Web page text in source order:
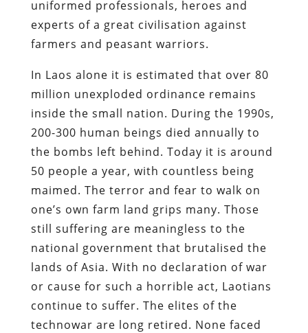
uniformed professionals, heroes and
experts of a great civilisation against
farmers and peasant warriors.
In Laos alone it is estimated that over 80
million unexploded ordinance remains
inside the small nation. During the 1990s,
200-300 human beings died annually to
the bombs left behind. Today it is around
50 people a year, with countless being
maimed. The terror and fear to walk on
one’s own farm land grips many. Those
still suffering are meaningless to the
national government that brutalised the
lands of Asia. With no declaration of war
or cause for such a horrible act, Laotians
continue to suffer. The elites of the
technowar are long retired. None faced